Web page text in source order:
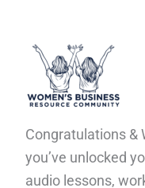
content
Congratulations &
you’ve unlocked
audio lessons,